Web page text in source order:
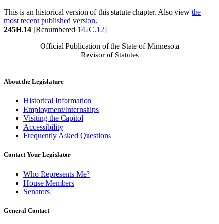
This is an historical version of this statute chapter. Also view the
most recent published version.
245H.14 [Renumbered 142C.12]
Official Publication of the State of Minnesota
Revisor of Statutes
About the Legislature
Historical Information
Employment/Internships
Visiting the Capitol
Accessibility
Frequently Asked Questions
Contact Your Legislator
Who Represents Me?
House Members
Senators
General Contact